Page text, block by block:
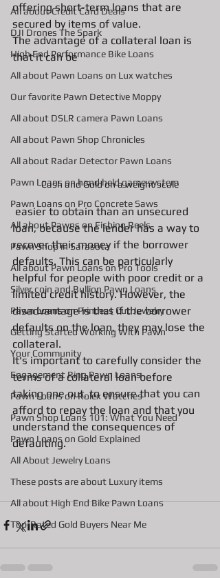
AIl about Credit Card Deals
DJI Drones The Spark
High End Performance Bike Loans
All about Pawn Loans on Lux watches
Our favorite Pawn Detective Moppy
All about DSLR camera Pawn Loans
All about Pawn Shop Chronicles
All about Radar Detector Pawn Loans
Pawn Loans on hand held game system
Pawn Loans on Pro Concrete Saws
All about Pawns on Fishing Reels
Pawn Shop in Sarasota
All about Pawn Loans on Pro Tools
Silver coin and Bullion Pawn Loans
Pawn Loans on Princess Cut Jewelry
Getting Started Working With Pawn
Your Community
Engagement Ring Pawn Loans
Pawn Loans on Rolex Watches
Pawn Shop Loans 101: What You Need
Pawn Loans on Gold Explained
All About Jewelry Loans
These posts are about Luxury items
All about High End Bike Pawn Loans
Top-Rated Gold Buyers Near Me
offering short-term loans that are
secured by items of value.
The advantage of a collateral loan is
that it can be
Cash and Gold on a weight scale
loan, because the lender has a way to
recover their money if the borrower
defaults. This can be particularly
helpful for people with poor credit or a
limited credit history. However, the
disadvantage is that if the borrower
defaults on the loan, they may lose the
collateral.
It's important to carefully consider the
terms of a collateral loan before
taking one out, to ensure that you can
afford to repay the loan and that you
understand the consequences of
defaulting.